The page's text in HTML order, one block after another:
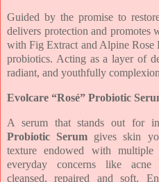
Guided by the promise to
delivers protection and promotes
with Fig Extract and Alpine Rose
probiotics. Acting as a layer of
radiant, and youthfully
Evolcare “Rosé” Probiotic
A serum that stands out for
Probiotic Serum givesskin
texture endowed with
everyday concerns like
cleansed,repaired and soft.